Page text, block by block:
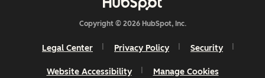
Copyright © 2026 HubSpot, Inc.
Legal Center Privacy Policy Security
Website Accessibility Manage Cookies